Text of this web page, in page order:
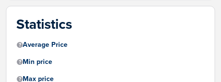
Statistics
Average Price
Min price
Max price